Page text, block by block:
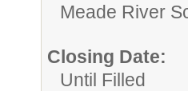
Meade River
Closing Date:
Until Filled